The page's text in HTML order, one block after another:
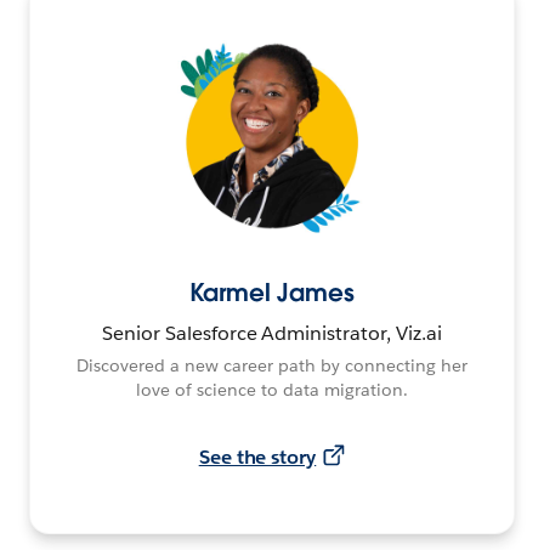
Karmel James
Senior Salesforce Administrator, Viz.ai
Discovered a new career path by connecting her
love of science to data migration.
See the story